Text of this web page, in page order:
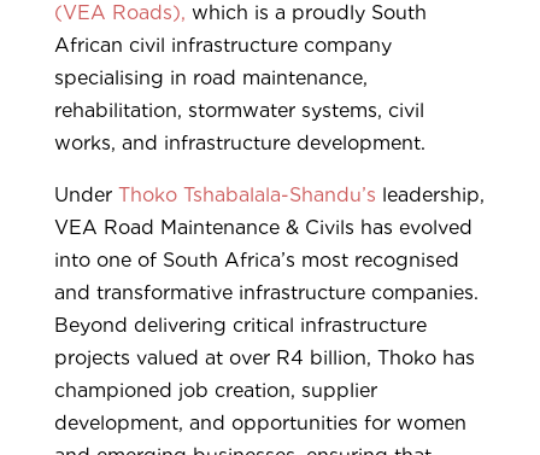
(VEA Roads), which is a proudly South
African civil infrastructure company
specialising in road maintenance,
rehabilitation, stormwater systems, civil
works, and infrastructure development.
Under Thoko Tshabalala-Shandu’s leadership,
VEA Road Maintenance & Civils has evolved
into one of South Africa’s most recognised
and transformative infrastructure companies.
Beyond delivering critical infrastructure
projects valued at over R4 billion, Thoko has
championed job creation, supplier
development, and opportunities for women